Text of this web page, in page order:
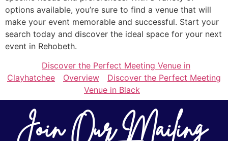
options available, you’re sure to find a venue that will
make your event memorable and successful. Start your
search today and discover the ideal space for your next
event in Rehobeth.
Discover the Perfect Meeting Venue in
Clayhatchee
Overview
Discover the Perfect Meeting
Venue in Black